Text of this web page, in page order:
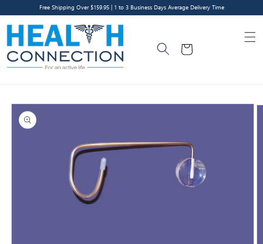
Skip to
content
Free Shipping Over $159.95 | 1 to 3 Business Days Average Delivery Time
Cart
Skip to
product
information